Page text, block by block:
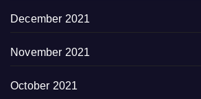
December 2021
November 2021
October 2021